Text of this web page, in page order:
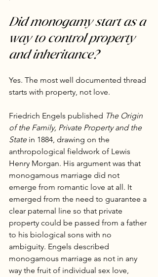
Did monogamy start as a
way to control property
and inheritance?
Yes. The most well documented thread
starts with property, not love.
Friedrich Engels published The Origin
of the Family, Private Property and the
State in 1884, drawing on the
anthropological fieldwork of Lewis
Henry Morgan. His argument was that
monogamous marriage did not
emerge from romantic love at all. It
emerged from the need to guarantee a
clear paternal line so that private
property could be passed from a father
to his biological sons with no
ambiguity. Engels described
monogamous marriage as not in any
way the fruit of individual sex love,